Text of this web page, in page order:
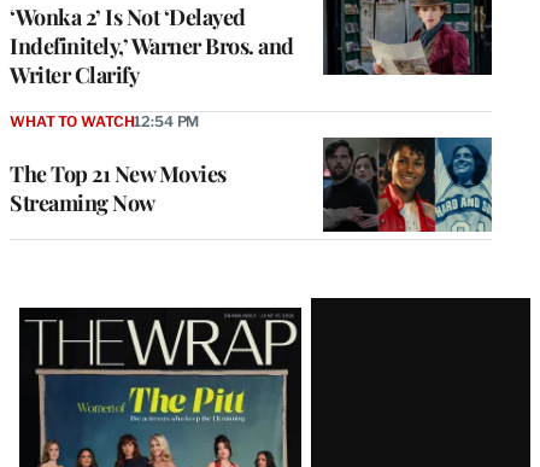
‘Wonka 2’ Is Not ‘Delayed
Indefinitely,’ Warner Bros. and
Writer Clarify
The Top 21 New Movies
Streaming Now
WHAT TO WATCH12:54 PM
Latest
Magazine
Issue